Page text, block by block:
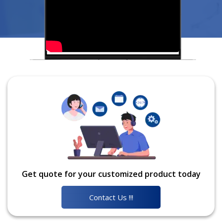
Get quote for your customized product today
Contact Us !!!